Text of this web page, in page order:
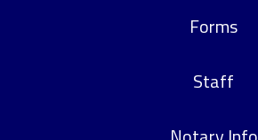
Forms
Staff